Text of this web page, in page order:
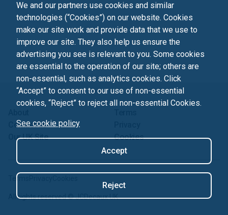
Contact us
Our UK Site
Cookies
Terms
All rights reserved ©JCDecaux UK
We and our partners use cookies and similar
technologies (“Cookies”) on our website. Cookies
make our site work and provide data that we use to
improve our site. They also help us ensure the
advertising you see is relevant to you. Some cookies
are essential to the operation of our site; others are
non-essential, such as analytics cookies. Click
“Accept” to consent to our use of non-essential
cookies, “Reject” to reject all non-essential Cookies.
See cookie policy
Accept
Reject